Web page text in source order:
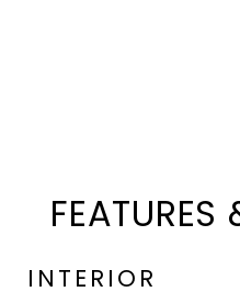
FEATURES
INTERIOR